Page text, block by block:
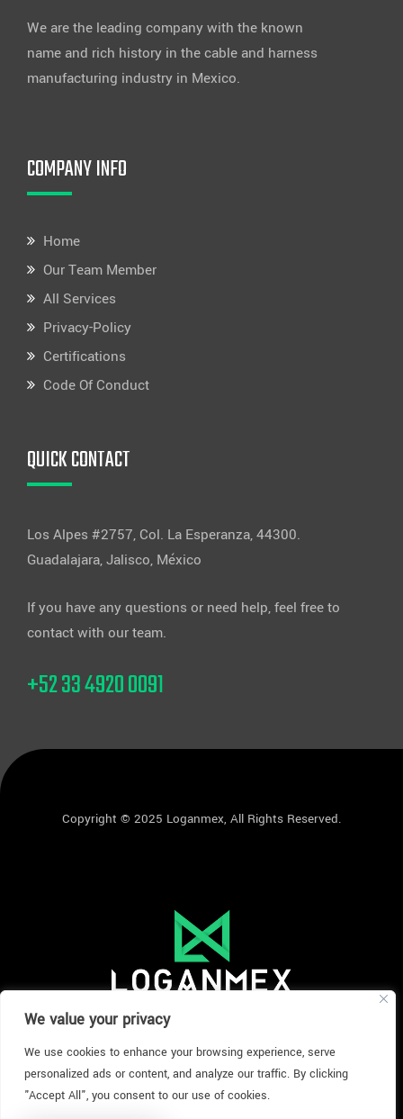
We value your privacy
We use cookies to enhance your browsing experience, serve
personalized ads or content, and analyze our traffic. By clicking
"Accept All", you consent to our use of cookies.
We are the leading company with the known
name and rich history in the cable and harness
manufacturing industry in Mexico.
COMPANY INFO
Home
Our Team Member
All Services
Privacy-Policy
Certifications
Code Of Conduct
QUICK CONTACT
Los Alpes #2757, Col. La Esperanza, 44300.
Guadalajara, Jalisco, México
If you have any questions or need help, feel free to
contact with our team.
+52 33 4920 0091
Copyright © 2025 Loganmex, All Rights Reserved.